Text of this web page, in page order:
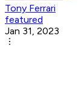
Tony Ferrari
featured
Jan 31, 2023